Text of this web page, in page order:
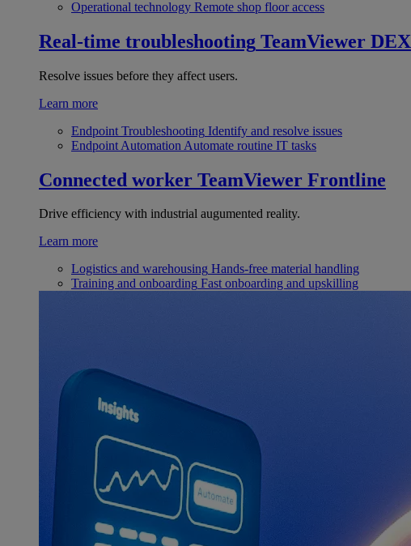
Operational technology Remote shop floor access
Real-time troubleshooting TeamViewer DEX
Resolve issues before they affect users.
Learn more
Endpoint Troubleshooting Identify and resolve issues
Endpoint Automation Automate routine IT tasks
Connected worker TeamViewer Frontline
Drive efficiency with industrial augumented reality.
Learn more
Logistics and warehousing Hands-free material handling
Training and onboarding Fast onboarding and upskilling